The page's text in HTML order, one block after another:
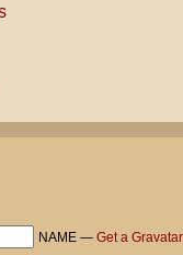
NAME — Get a Gravatar